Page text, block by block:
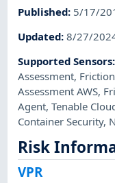
Published: 5/17/
Updated:8/27/
Supported Sensors
Assessment,
Assessment AWS,
Agent,Tenable
Container Security,
Risk
VPR